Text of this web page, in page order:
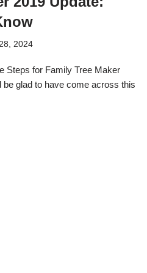
2024
Steps for Family Tree Maker
be glad to have come across this